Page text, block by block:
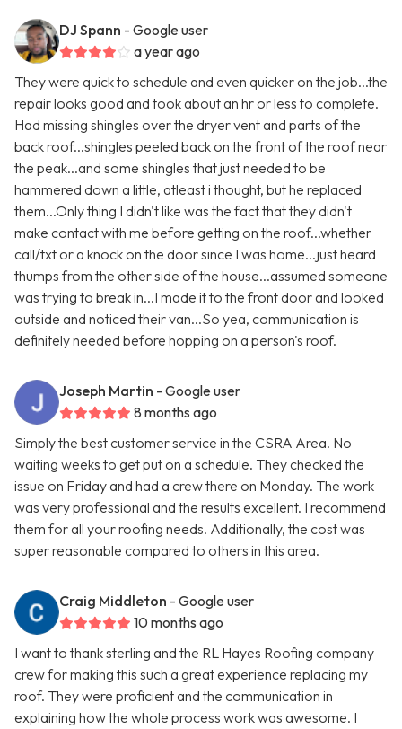
DJ Spann - Google user
a year ago
They were quick to schedule and even quicker on the job...the
repair looks good and took about an hr or less to complete.
Had missing shingles over the dryer vent and parts of the
back roof...shingles peeled back on the front of the roof near
the peak...and some shingles that just needed to be
hammered down a little, atleast i thought, but he replaced
them...Only thing I didn't like was the fact that they didn't
make contact with me before getting on the roof...whether
call/txt or a knock on the door since I was home...just heard
thumps from the other side of the house...assumed someone
was trying to break in...I made it to the front door and looked
outside and noticed their van...So yea, communication is
definitely needed before hopping on a person's roof.
Joseph Martin - Google user
8 months ago
Simply the best customer service in the CSRA Area. No
waiting weeks to get put on a schedule. They checked the
issue on Friday and had a crew there on Monday. The work
was very professional and the results excellent. I recommend
them for all your roofing needs. Additionally, the cost was
super reasonable compared to others in this area.
Craig Middleton - Google user
10 months ago
I want to thank sterling and the RL Hayes Roofing company
crew for making this such a great experience replacing my
roof. They were proficient and the communication in
explaining how the whole process work was awesome. I